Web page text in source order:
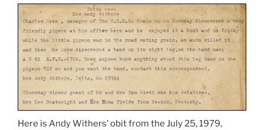
Here is Andy Withers’ obit from the July 25, 1979,